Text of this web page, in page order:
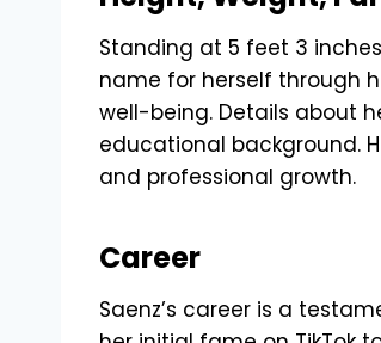
Standing at 5 feet 3
name for herself through
well-being. Details about
educational background.
and professional growth.
Career
Saenz’s career is a